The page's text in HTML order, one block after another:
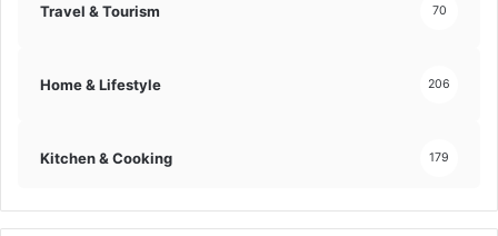
Travel & Tourism 70
Home & Lifestyle 206
Kitchen & Cooking 179